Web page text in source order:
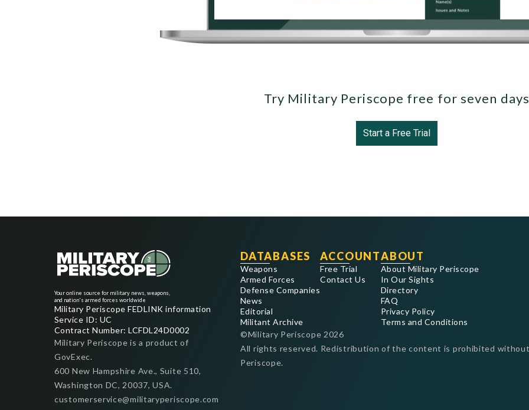
Try Military Periscope free for seven
Start a Free Trial
Your online source for military news, weapons,
and nation's armed forces worldwide
Military Periscope FEDLINK information
Service ID: UC
Contract Number: LCFDL24D0002
Military Periscope is a product of
GovExec.
600 New Hampshire Ave., Suite 510,
Washington DC, 20037, USA.
customerservice@militaryperiscope.com
DATABASES
Weapons
Armed Forces
Defense Companies
News
Editorial
Militant Archive
ACCOUNT
Free Trial
Contact Us
ABOUT
About Military Periscope
In Our Sights
Directory
FAQ
Privacy Policy
Terms and Conditions
©Military Periscope 2026
All rights reserved. Redistribution of the content is prohibited
Periscope.